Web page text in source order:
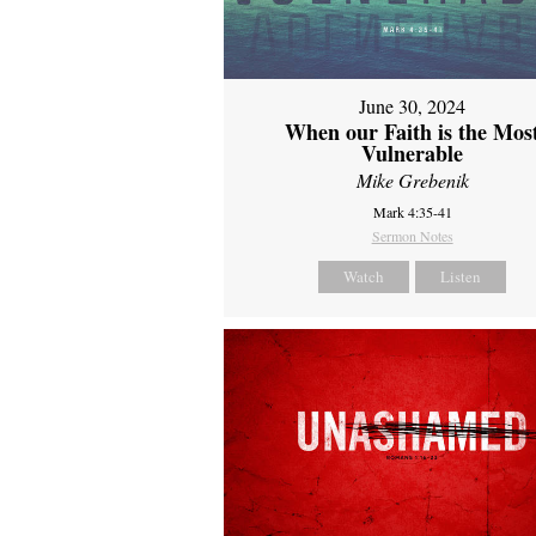
June 30, 2024
When our Faith is the
Vulnerable
Mike Grebenik
Mark 4:35-41
Sermon Notes
Watch Listen